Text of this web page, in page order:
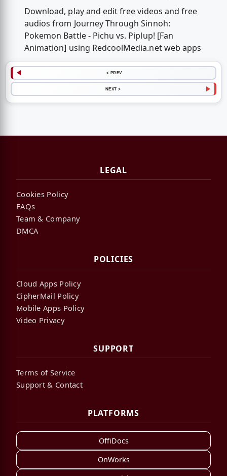
Download, play and edit free videos and free
audios from Journey Through Sinnoh:
Pokemon Battle - Pichu vs. Piplup! [Fan
Animation] using RedcoolMedia.net web apps
< PREV
NEXT >
LEGAL
Cookies Policy
FAQs
Team & Company
DMCA
POLICIES
Cloud Apps Policy
CipherMail Policy
Mobile Apps Policy
Video Privacy
SUPPORT
Terms of Service
Support & Contact
PLATFORMS
OffiDocs
OnWorks